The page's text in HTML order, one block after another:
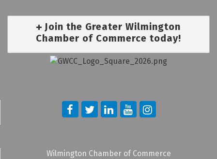
Join the Greater Wilmington
Chamber of Commerce today!
Wilmington Chamber of Commerce